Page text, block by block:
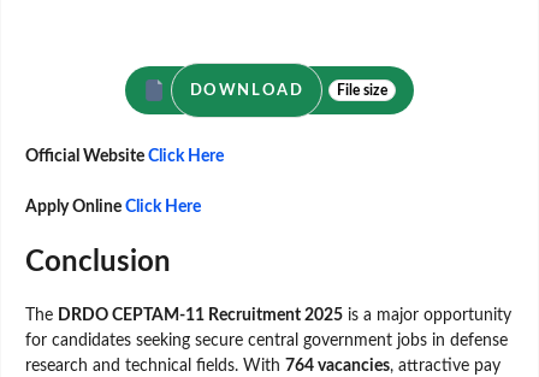
DOWNLOAD File size
Official Website Click Here
Apply Online Click Here
Conclusion
The DRDO CEPTAM-11 Recruitment 2025 is a major opportunity
for candidates seeking secure central government jobs in defense
research and technical fields. With 764 vacancies, attractive pay